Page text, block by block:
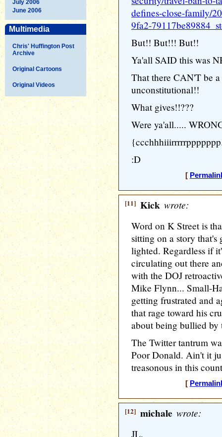
July 2006
June 2006
Multimedia
Chris' Huffington Post
Archive
Original Cartoons
Original Videos
defines-close-family/
9fa2-
But!! But!!! But!!
Ya'all SAID this was
That there CAN'T be a
unconstitutional!!
What gives!!???
Were ya'all.....
:D
[
[11] Kick wrote:
Word on K Street is
sitting on a story
lighted. Regardless if
circulating out there
with the DOJ
Mike Flynn... Small-
getting frustrated and
that rage toward his
about being bullied by
The Twitter tantrum
Poor Donald. Ain't it
treasonous in this
[
[12] michale wrote:
JL,